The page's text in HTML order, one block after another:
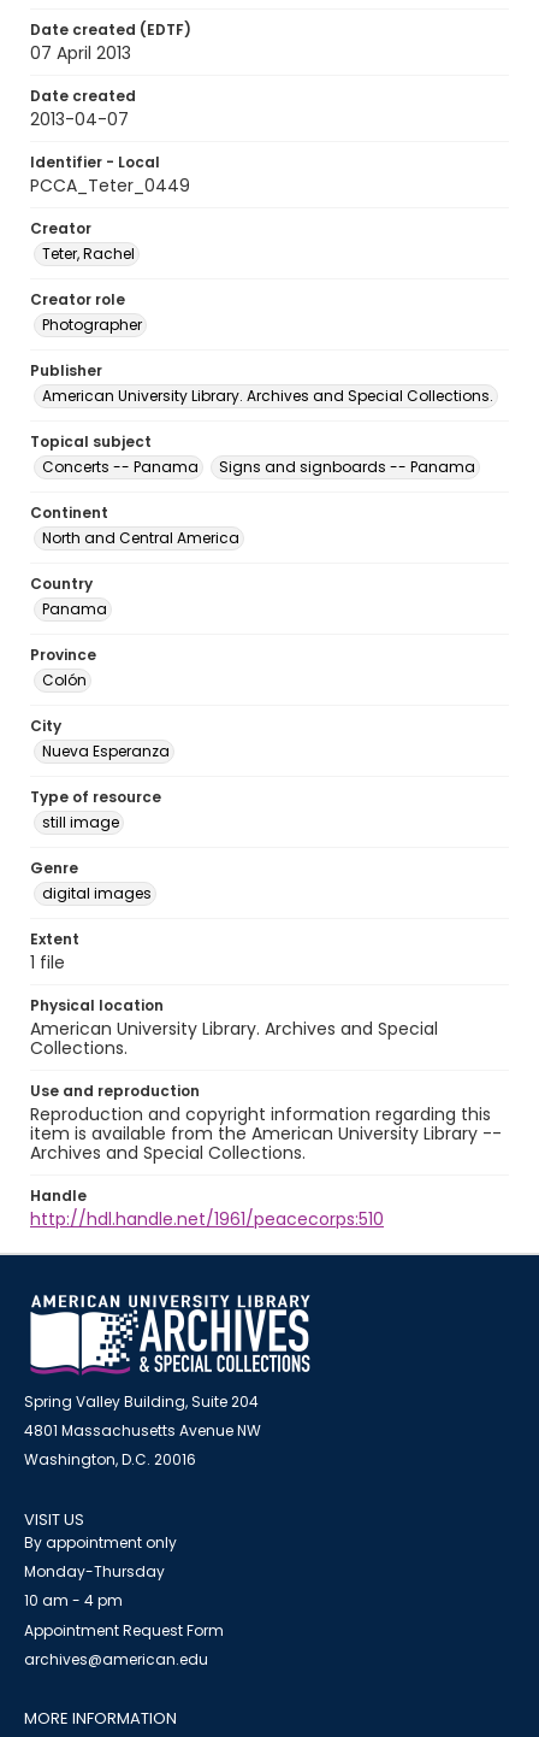
Date created (EDTF)
07 April 2013
Date created
2013-04-07
Identifier - Local
PCCA_Teter_0449
Creator
Teter, Rachel
Creator role
Photographer
Publisher
American University Library. Archives and Special Collections.
Topical subject
Concerts -- Panama
Signs and signboards -- Panama
Continent
North and Central America
Country
Panama
Province
Colón
City
Nueva Esperanza
Type of resource
still image
Genre
digital images
Extent
1 file
Physical location
American University Library. Archives and Special
Collections.
Use and reproduction
Reproduction and copyright information regarding this
item is available from the American University Library --
Archives and Special Collections.
Handle
http://hdl.handle.net/1961/peacecorps:510
Spring Valley Building, Suite 204
4801 Massachusetts Avenue NW
Washington, D.C. 20016
VISIT US
By appointment only
Monday-Thursday
10 am - 4 pm
Appointment Request Form
archives@american.edu
MORE INFORMATION